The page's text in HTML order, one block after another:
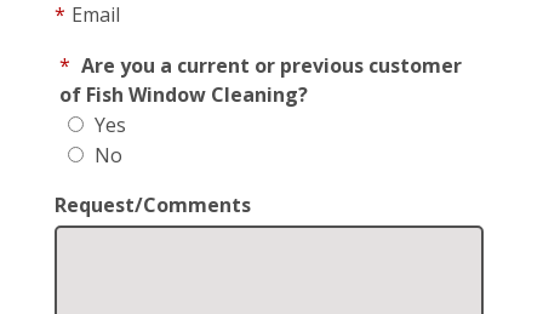
* Email
* Are you a current or previous customer
of Fish Window Cleaning?
Yes
No
Request/Comments